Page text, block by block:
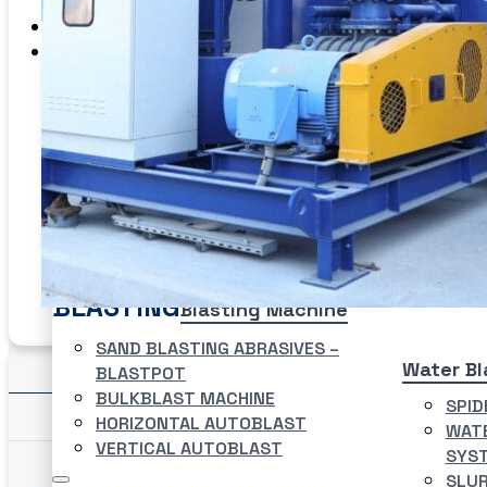
Projects & Services
CATEGORIES
Blasting Abrasives Coating
Preparation
Fluid
Handling
Washer
BLASTINGBlasting Machine
SAND BLASTING ABRASIVES –
BLASTPOT
BULKBLAST MACHINE
HORIZONTAL AUTOBLAST
VERTICAL AUTOBLAST
Water
Details
Features/ Specifications